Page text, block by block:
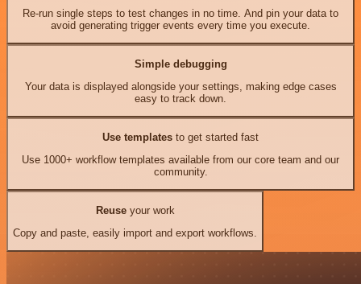
Re-run single steps to test changes in no time. And pin your data to
avoid generating trigger events every time you execute.
Simple debugging
Your data is displayed alongside your settings, making edge cases
easy to track down.
Use templates to get started fast
Use 1000+ workflow templates available from our core team and our
community.
Reuseyour work
Copy and paste, easily import and export workflows.